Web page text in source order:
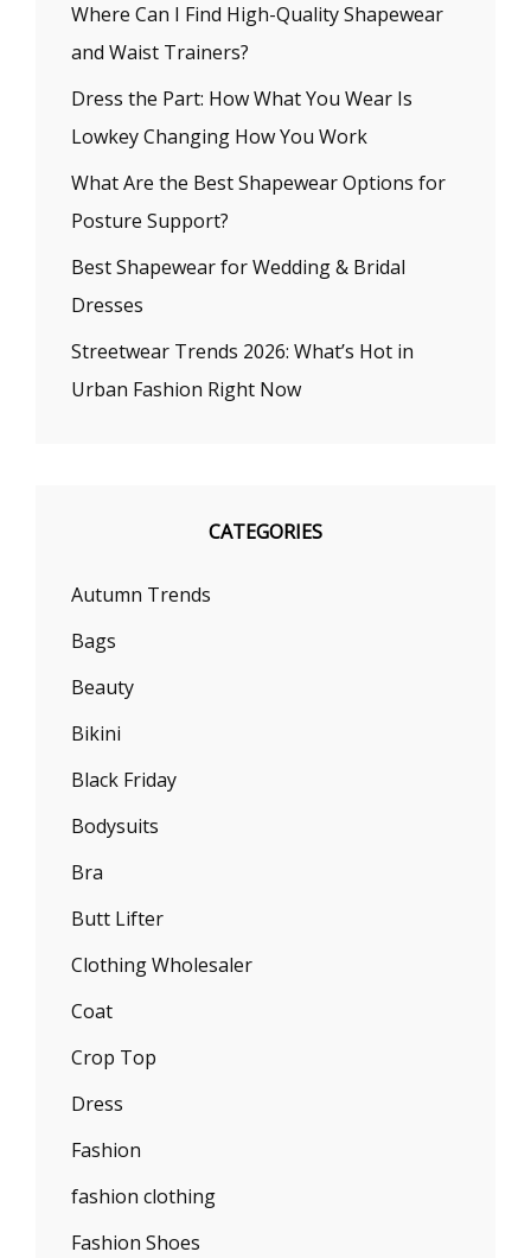
Where Can I Find High-Quality Shapewear
and Waist Trainers?
Dress the Part: How What You Wear Is
Lowkey Changing How You Work
What Are the Best Shapewear Options for
Posture Support?
Best Shapewear for Wedding & Bridal
Dresses
Streetwear Trends 2026: What’s Hot in
Urban Fashion Right Now
CATEGORIES
Autumn Trends
Bags
Beauty
Bikini
Black Friday
Bodysuits
Bra
Butt Lifter
Clothing Wholesaler
Coat
Crop Top
Dress
Fashion
fashion clothing
Fashion Shoes